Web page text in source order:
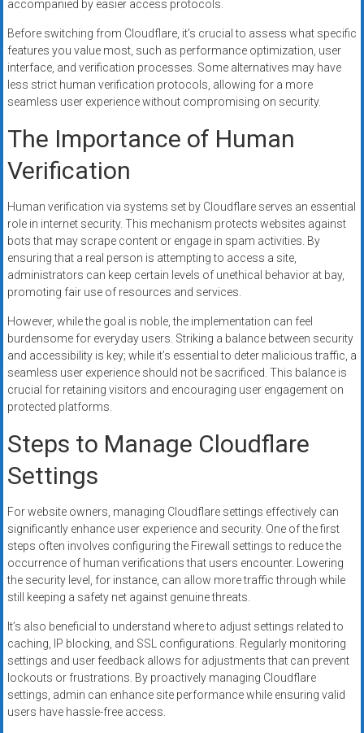
accompanied by easier access protocols.
Before switching from Cloudflare, it’s crucial to assess what specific
features you value most, such as performance optimization, user
interface, and verification processes. Some alternatives may have
less strict human verification protocols, allowing for a more
seamless user experience without compromising on security.
The Importance of Human
Verification
Human verification via systems set by Cloudflare serves an essential
role in internet security. This mechanism protects websites against
bots that may scrape content or engage in spam activities. By
ensuring that a real person is attempting to access a site,
administrators can keep certain levels of unethical behavior at bay,
promoting fair use of resources and services.
However, while the goal is noble, the implementation can feel
burdensome for everyday users. Striking a balance between security
and accessibility is key; while it’s essential to deter malicious traffic, a
seamless user experience should not be sacrificed. This balance is
crucial for retaining visitors and encouraging user engagement on
protected platforms.
Steps to Manage Cloudflare
Settings
For website owners, managing Cloudflare settings effectively can
significantly enhance user experience and security. One of the first
steps often involves configuring the Firewall settings to reduce the
occurrence of human verifications that users encounter. Lowering
the security level, for instance, can allow more traffic through while
still keeping a safety net against genuine threats.
It’s also beneficial to understand where to adjust settings related to
caching, IP blocking, and SSL configurations. Regularly monitoring
settings and user feedback allows for adjustments that can prevent
lockouts or frustrations. By proactively managing Cloudflare
settings, admin can enhance site performance while ensuring valid
users have hassle-free access.